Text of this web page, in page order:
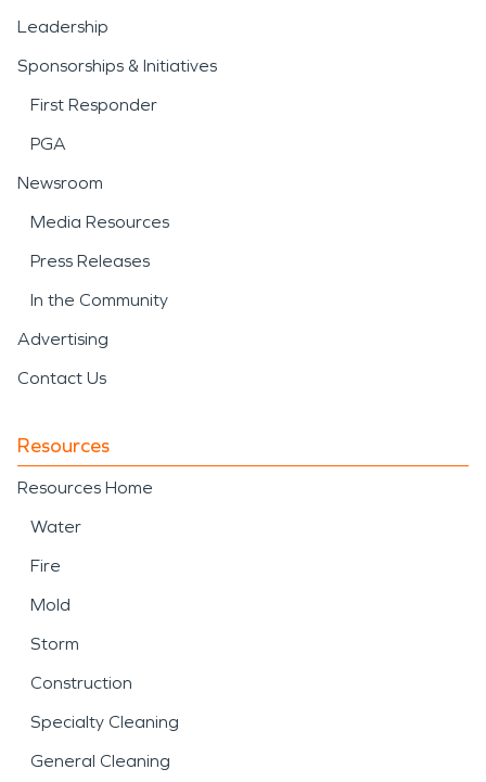
Leadership
Sponsorships & Initiatives
First Responder
PGA
Newsroom
Media Resources
Press Releases
In the Community
Advertising
Contact Us
Resources
Resources Home
Water
Fire
Mold
Storm
Construction
Specialty Cleaning
General Cleaning